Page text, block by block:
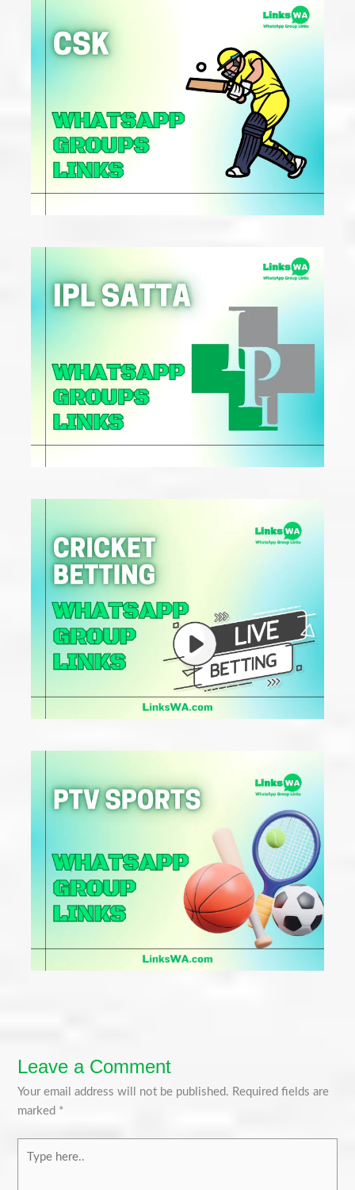
Leave a Comment
Your email address will not be published. Required fields are
marked *
here..